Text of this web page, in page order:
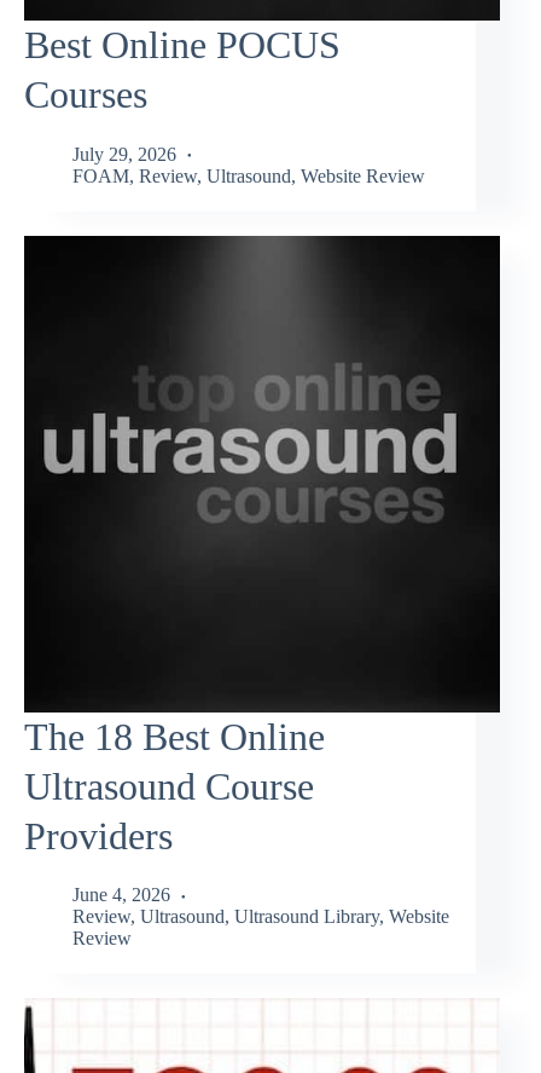
Best Online POCUS
Courses
July 29, 2026
FOAM, Review, Ultrasound, Website Review
The 18 Best Online
Ultrasound Course
Providers
June 4, 2026
Review, Ultrasound, Ultrasound Library, Website
Review